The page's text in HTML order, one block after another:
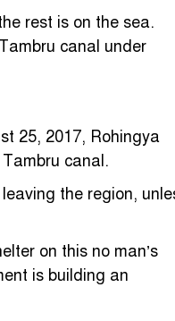
rest is on the sea.
canal under
25, 2017, Rohingya
canal.
the region,
on this no man’s
is building an